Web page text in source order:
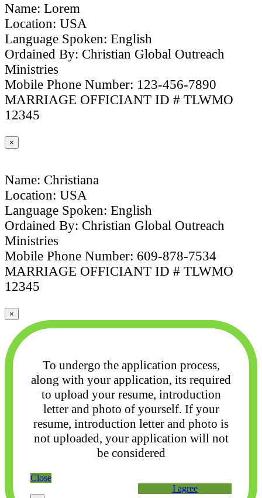
Name: Lorem
Location: USA
Language Spoken: English
Ordained By: Christian Global Outreach
Ministries
Mobile Phone Number: 123-456-7890
MARRIAGE OFFICIANT ID # TLWMO
12345
×
Name: Christiana
Location: USA
Language Spoken: English
Ordained By: Christian Global Outreach
Ministries
Mobile Phone Number: 609-878-7534
MARRIAGE OFFICIANT ID # TLWMO
12345
×
To undergo the application process,
along with your application, its required
to upload your resume, introduction
letter and photo of yourself. If your
resume, introduction letter and photo is
not uploaded, your application will not
be considered
Close
I agree